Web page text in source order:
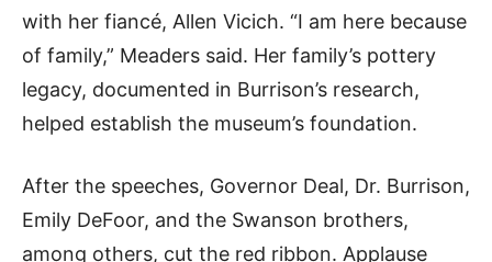
with her fiancé, Allen Vicich. “I am here because
of family,” Meaders said. Her family’s pottery
legacy, documented in Burrison’s research,
helped establish the museum’s foundation.
After the speeches, Governor Deal, Dr. Burrison,
Emily DeFoor, and the Swanson brothers,
among others, cut the red ribbon. Applause